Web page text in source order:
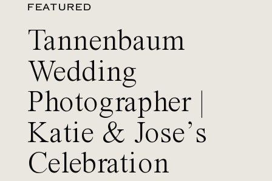
FEATURED
Tannenbaum
Wedding
Photographer |
Katie & Jose’s
Celebration